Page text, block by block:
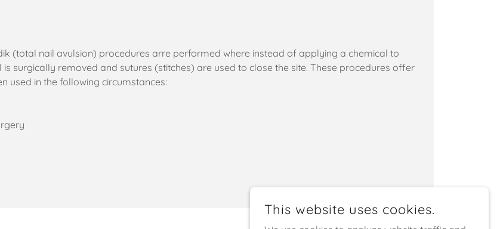
(total nail avulsion) procedures arre performed where instead of applying a chemical to
surgically removed and sutures (stitches) are used to close the site. These procedures offer
used in the following circumstances:
This website uses cookies.